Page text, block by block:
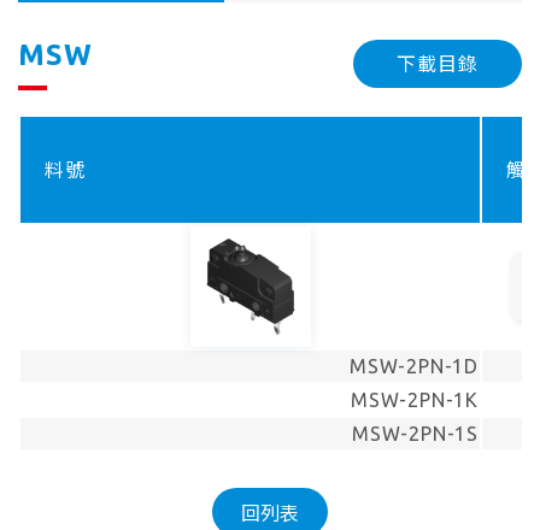
MSW 下載目錄
料號 觸
MSW-2PN-1D
MSW-2PN-1K
MSW-2PN-1S
回列表